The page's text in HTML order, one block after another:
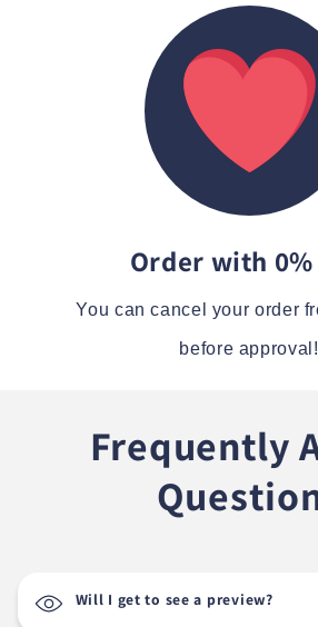
Order with
You can cancel your order
before approval!
Frequently
Will I get to see a preview?